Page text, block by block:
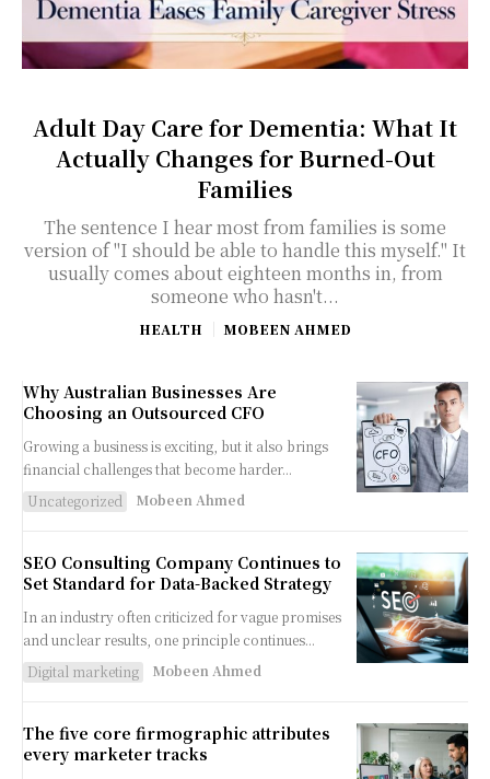
Adult Day Care for Dementia: What It
Actually Changes for Burned-Out
Families
The sentence I hear most from families is some
version of "I should be able to handle this myself." It
usually comes about eighteen months in, from
someone who hasn't...
HEALTH MOBEEN AHMED
Why Australian Businesses Are
Choosing an Outsourced CFO
Growing a business is exciting, but it also brings
financial challenges that become harder...
Uncategorized
Mobeen Ahmed
SEO Consulting Company Continues to
Set Standard for Data-Backed Strategy
In an industry often criticized for vague promises
and unclear results, one principle continues...
Digital marketing
Mobeen Ahmed
The five core firmographic attributes
every marketer tracks